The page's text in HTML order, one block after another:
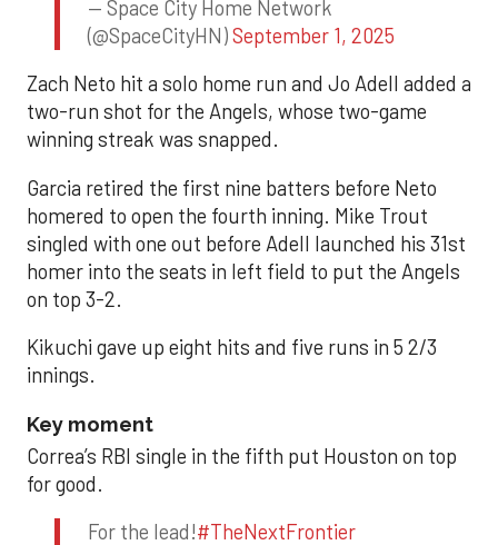
— Space City Home Network
(@SpaceCityHN)September 1, 2025
Zach Neto hit a solo home run and Jo Adell added a
two-run shot for the Angels, whose two-game
winning streak was snapped.
Garcia retired the first nine batters before Neto
homered to open the fourth inning. Mike Trout
singled with one out before Adell launched his 31st
homer into the seats in left field to put the Angels
on top 3-2.
Kikuchi gave up eight hits and five runs in 5 2/3
innings.
Key moment
Correa’s RBI single in the fifth put Houston on top
for good.
For the lead!#TheNextFrontier